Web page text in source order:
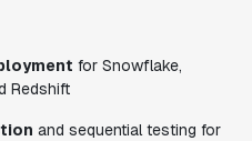
for Snowflake,
Redshift
and sequential testing for